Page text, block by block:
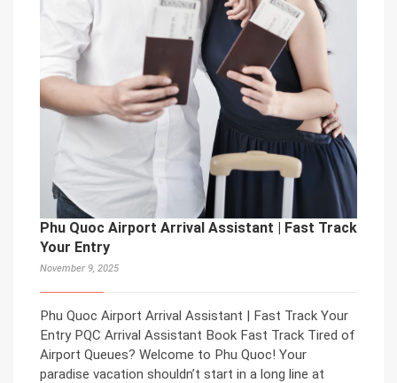
Phu Quoc Airport Arrival Assistant | Fast Track
Your Entry
November 9, 2025
Phu Quoc Airport Arrival Assistant | Fast Track Your
Entry PQC Arrival Assistant Book Fast Track Tired of
Airport Queues? Welcome to Phu Quoc! Your
paradise vacation shouldn’t start in a long line at